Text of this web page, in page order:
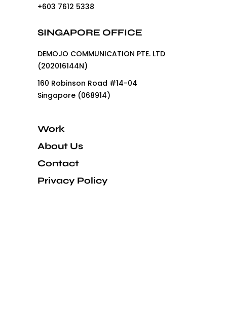
+603 7612 5338
SINGAPORE OFFICE
DEMOJO COMMUNICATION PTE. LTD
(202016144N)
160 Robinson Road #14-04
Singapore (068914)
Work
About Us
Contact
Privacy Policy